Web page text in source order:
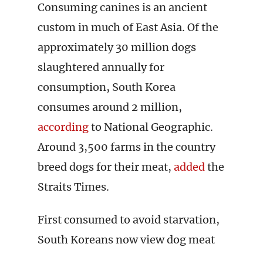
Consuming canines is an ancient
custom in much of East Asia. Of the
approximately 30 million dogs
slaughtered annually for
consumption, South Korea
consumes around 2 million,
accordingto National Geographic.
Around 3,500 farms in the country
breed dogs for their meat, addedthe
Straits Times.
First consumed to avoid starvation,
South Koreans now view dog meat